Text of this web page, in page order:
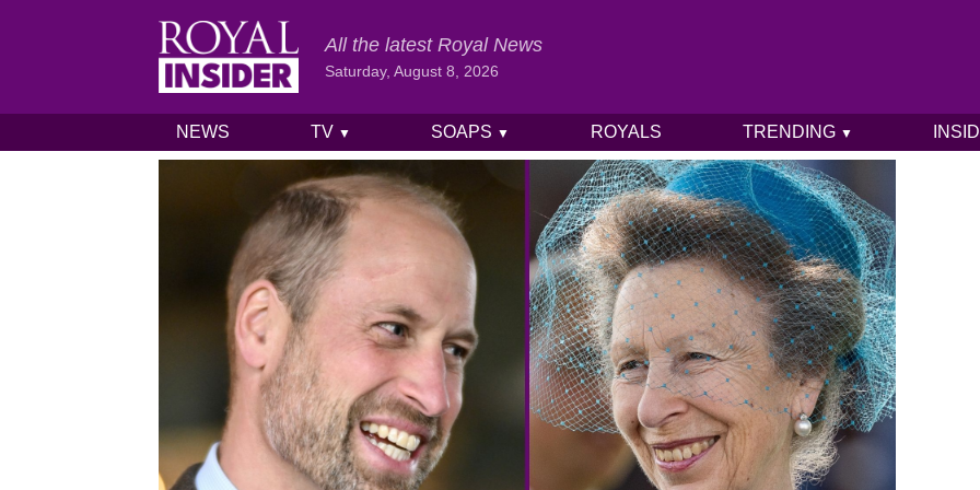
Skip to content
All the latest Royal News
Saturday, August 8, 2026
NEWS TV ▼ SOAPS ▼ ROYALS TRENDING ▼